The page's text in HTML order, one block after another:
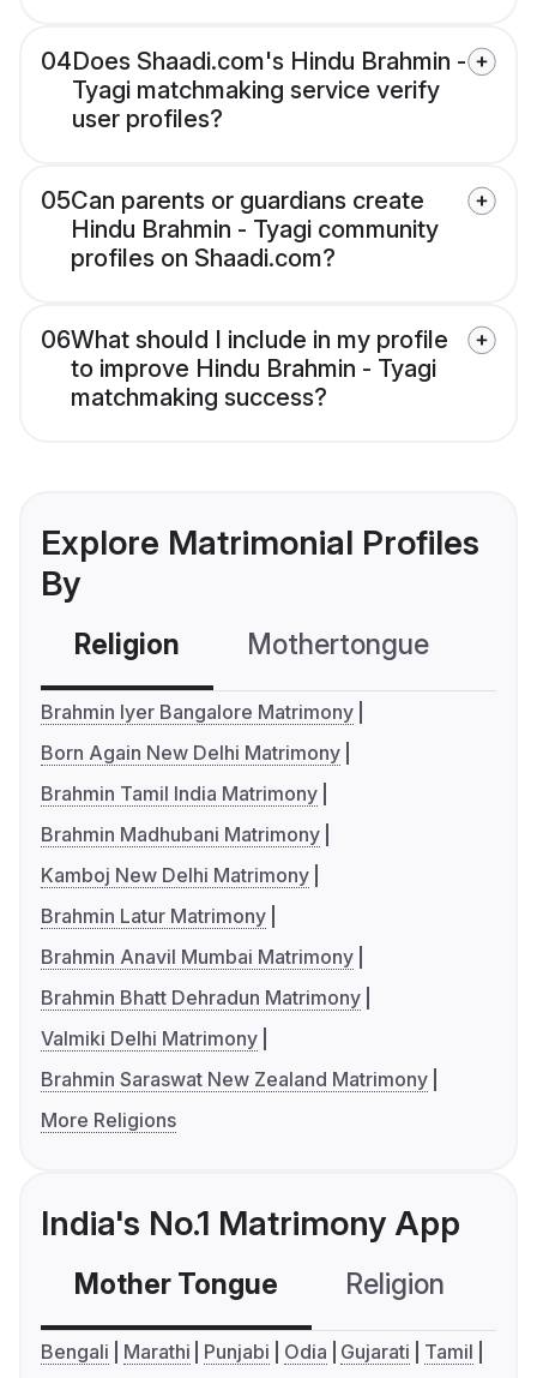
04Does Shaadi.com's Hindu Brahmin -
Tyagi matchmaking service verify
user profiles?
05Can parents or guardians create
Hindu Brahmin - Tyagi community
profiles on Shaadi.com?
06What should I include in my profile
to improve Hindu Brahmin - Tyagi
matchmaking success?
Explore Matrimonial Profiles
By
Religion Mothertongue
Brahmin Iyer Bangalore Matrimony
Born Again New Delhi Matrimony
Brahmin Tamil India Matrimony
Brahmin Madhubani Matrimony
Kamboj New Delhi Matrimony
Brahmin Latur Matrimony
Brahmin Anavil Mumbai Matrimony
Brahmin Bhatt Dehradun Matrimony
Valmiki Delhi Matrimony
Brahmin Saraswat New Zealand Matrimony
More Religions
India's No.1 Matrimony App
Mother Tongue Religion
Bengali Marathi Punjabi Odia Gujarati
Tamil